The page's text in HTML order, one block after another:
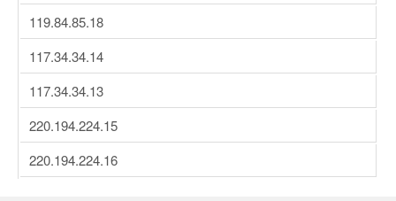
119.84.85.18
117.34.34.14
117.34.34.13
220.194.224.15
220.194.224.16